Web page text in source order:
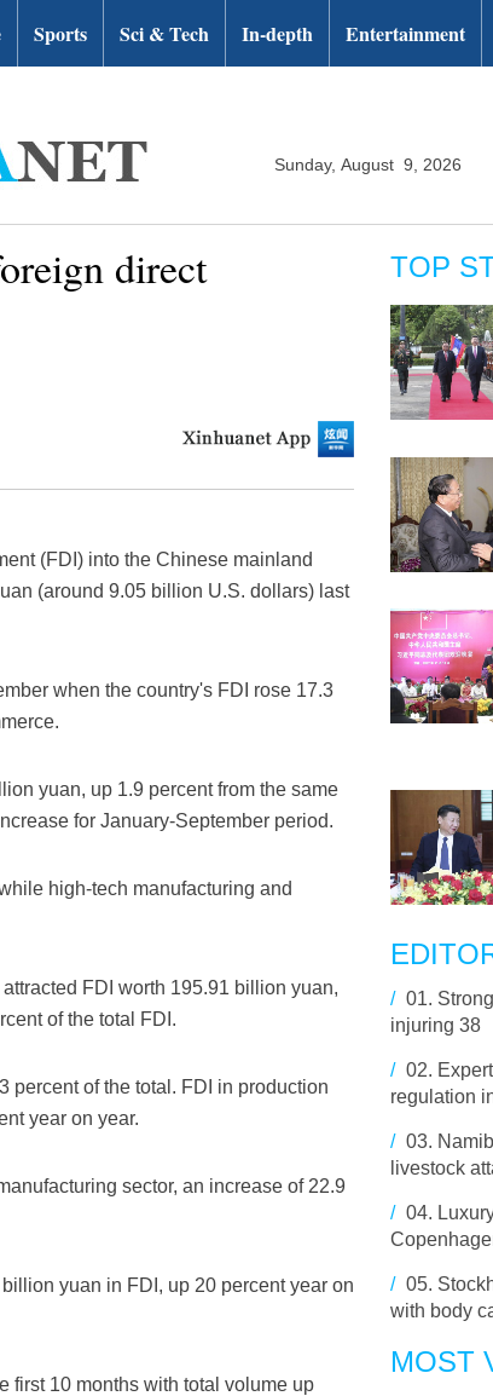
Sports Sci & Tech In-depth Entertainment
Sunday, August 9, 2026
direct
(FDI) into the Chinese mainland
(around 9.05 billion U.S. dollars) last
when the country's FDI rose 17.3
yuan, up 1.9 percent from the same
for January-September period.
high-tech manufacturing and
FDI worth 195.91 billion yuan,
of the total FDI.
percent of the total. FDI in production
year on year.
sector, an increase of 22.9
yuan in FDI, up 20 percent year on
first 10 months with total volume up
TOP
/ 01.
injuring 38
/ 02.
regulation
/ 03.
livestock
/ 04.
/ 05.
with body
MOST